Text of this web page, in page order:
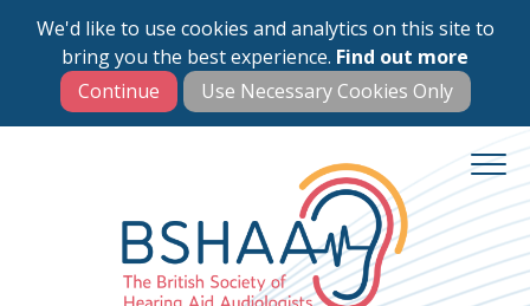
We'd like to use cookies and analytics on this site to
bring you the best experience. Find out more
Skip
main
content